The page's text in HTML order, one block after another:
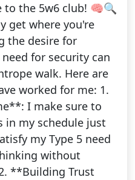
to the 5w6 club! 🧠🔍
get where you're
the desire for
for security can
walk. Here are
worked for me: 1.
I make sure to
in my schedule just
my Type 5 need
without
**Building Trust